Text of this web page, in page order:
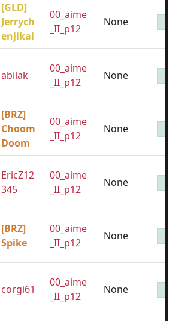
[GLD]
Jerrych
enjikai
00_aime
_II_p12
None
abilak
00_aime
_II_p12
None
[BRZ]
Choom
Doom
00_aime
_II_p12
None
EricZ12
345
00_aime
_II_p12
None
[BRZ]
Spike
00_aime
_II_p12
None
corgi61
00_aime
_II_p12
None